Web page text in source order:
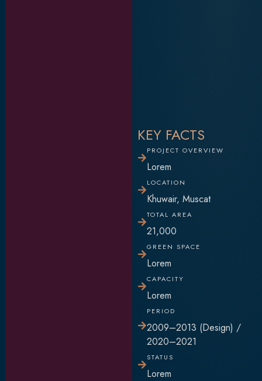
KEY FACTS
PROJECT OVERVIEW
Lorem
LOCATION
Khuwair, Muscat
TOTAL AREA
21,000
GREEN SPACE
Lorem
CAPACITY
Lorem
PERIOD
2009–2013 (Design) /
2020–2021
STATUS
Lorem